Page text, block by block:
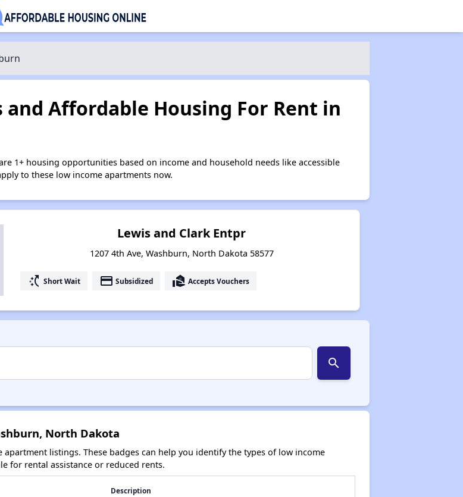
Affordable Housing For Rent in
1+ housing opportunities based on income and household needs like accessible
to these low income apartments now.
Lewis and Clark Entpr
1207 4th Ave, Washburn, North Dakota 58577
switch_access_shortcut Short Wait payment Subsidized real_estate_agent Accepts Vouchers
search
North Dakota
listings. These badges can help you identify the types of low income
for rental assistance or reduced rents.
Description